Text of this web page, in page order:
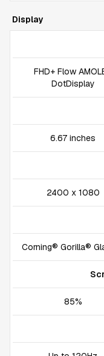
Display
FHD+ Flow
DotDisplay
6.67 inches
2400 x 1080
Corning® Gorilla®
85%